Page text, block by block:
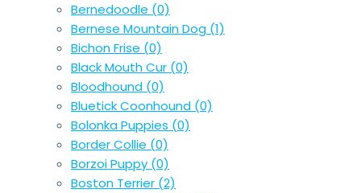
Bernedoodle (0)
Bernese Mountain Dog (1)
Bichon Frise (0)
Black Mouth Cur (0)
Bloodhound (0)
Bluetick Coonhound (0)
Bolonka Puppies (0)
Border Collie (0)
Borzoi Puppy (0)
Boston Terrier (2)